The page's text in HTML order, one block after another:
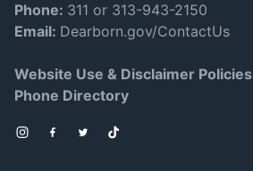
Phone: 311 or 313-943-2150
Email: Dearborn.gov/ContactUs
Website Use & Disclaimer Policies
Phone Directory
Instagram
Facebook
TwitterTikTok